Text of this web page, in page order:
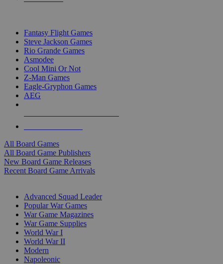
Fantasy Flight Games
Steve Jackson Games
Rio Grande Games
Asmodee
Cool Mini Or Not
Z-Man Games
Eagle-Gryphon Games
AEG
All Board Games
All Board Game Publishers
New Board Game Releases
Recent Board Game Arrivals
Advanced Squad Leader
Popular War Games
War Game Magazines
War Game Supplies
World War I
World War II
Modern
Napoleonic